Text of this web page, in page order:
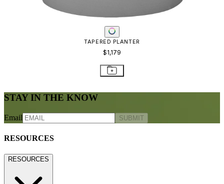
TAPERED PLANTER
$1,179
STAY IN THE KNOW
Email SUBMIT
RESOURCES
RESOURCES